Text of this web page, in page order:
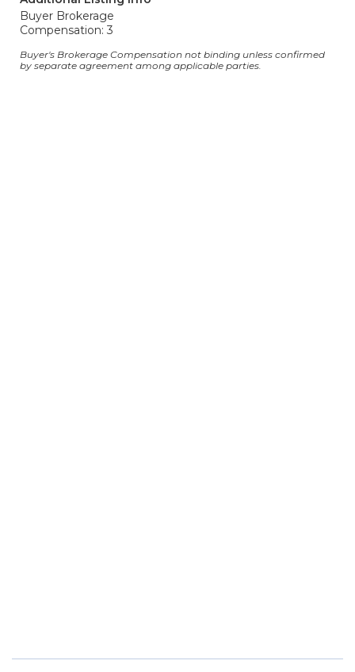
Buyer Brokerage
Compensation: 3
Buyer's Brokerage Compensation not binding unless confirmed
by separate agreement among applicable parties.